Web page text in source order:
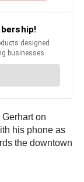
on
his phone as
the downtown